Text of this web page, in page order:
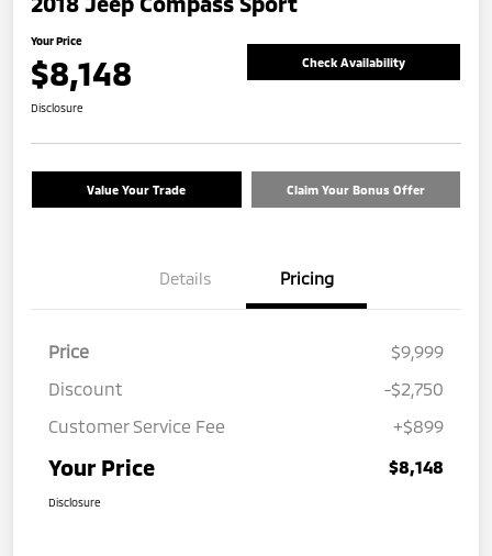
Your Price
$8,148 Check Availability
Disclosure
Value Your Trade Claim Your Bonus Offer
Details Pricing
Price
$9,999
Discount
-$2,750
Customer Service Fee
+$899
Your Price $8,148
Disclosure